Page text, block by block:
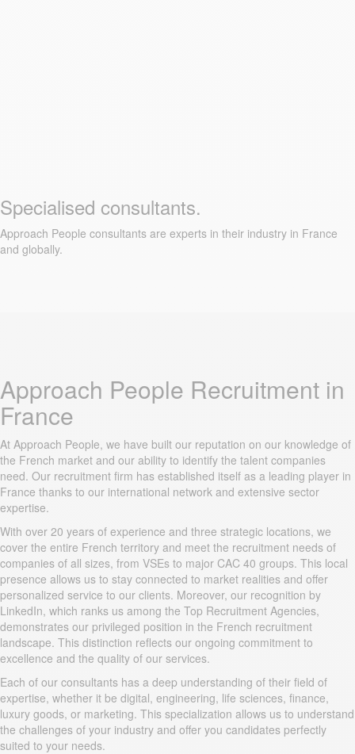
Specialised consultants.
Approach People consultants are experts in their industry in France
and globally.
Approach People Recruitment in
France
At Approach People, we have built our reputation on our knowledge of
the French market and our ability to identify the talent companies
need. Our recruitment firm has established itself as a leading player in
France thanks to our international network and extensive sector
expertise.
With over 20 years of experience and three strategic locations, we
cover the entire French territory and meet the recruitment needs of
companies of all sizes, from VSEs to major CAC 40 groups. This local
presence allows us to stay connected to market realities and offer
personalized service to our clients. Moreover, our recognition by
LinkedIn, which ranks us among the Top Recruitment Agencies,
demonstrates our privileged position in the French recruitment
landscape. This distinction reflects our ongoing commitment to
excellence and the quality of our services.
Each of our consultants has a deep understanding of their field of
expertise, whether it be digital, engineering, life sciences, finance,
luxury goods, or marketing. This specialization allows us to understand
the challenges of your industry and offer you candidates perfectly
suited to your needs.